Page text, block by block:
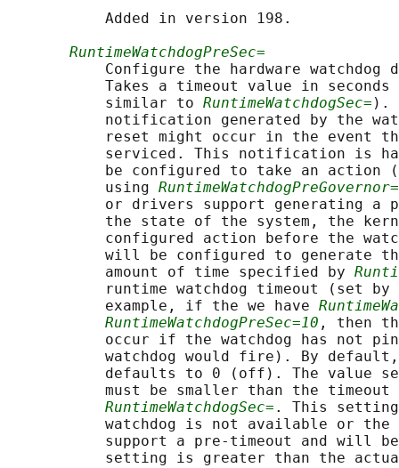
           Added in version 198.
RuntimeWatchdogPreSec=
Configure the hardware watchdog
Takes a timeout value in seconds
           similar to
RuntimeWatchdogSec= ).
notification generated by the
reset might occur in the event
serviced. This notification is
be configured to take an action
           using
RuntimeWatchdogPreGovernor=
or drivers support generating a
the state of the system, the
configured action before the
will be configured to generate
           amount of time specified by
           runtime watchdog timeout (set by
           example, if the we have
RuntimeWatchdogPreSec=10 , then
occur if the watchdog has not
watchdog would fire). By
defaults to 0 (off). The value
must be smaller than the timeout
RuntimeWatchdogSec= . This
watchdog is not available or the
support a pre-timeout and will
setting is greater than the